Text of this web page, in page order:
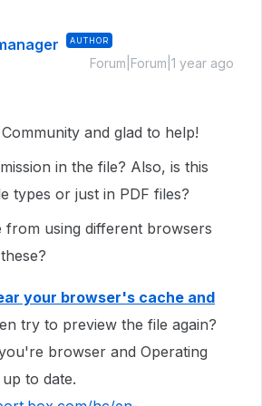
AUTHOR
Forum|Forum|1 year ago
and glad to help!
in the file? Also, is this
types or just in PDF files?
from using different browsers
your browser's cache and
try to preview the file again?
browser and Operating
to date.